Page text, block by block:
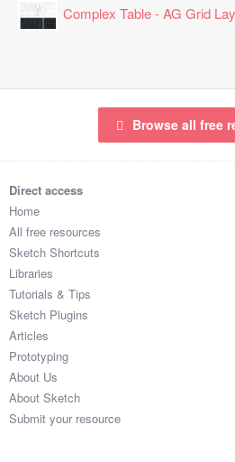
Complex Table - AG Grid
Browse all free
Direct access
Home
All free resources
Sketch Shortcuts
Libraries
Tutorials & Tips
Sketch Plugins
Articles
Prototyping
About Us
About Sketch
Submit your resource